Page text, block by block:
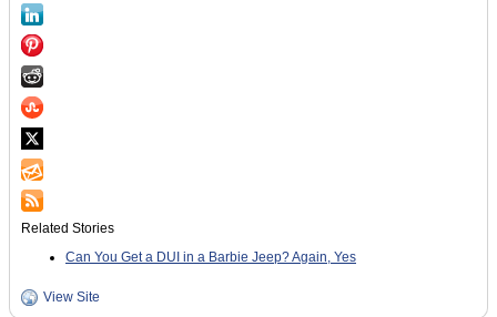
Related Stories
Can You Get a DUI in a Barbie Jeep? Again, Yes
View Site